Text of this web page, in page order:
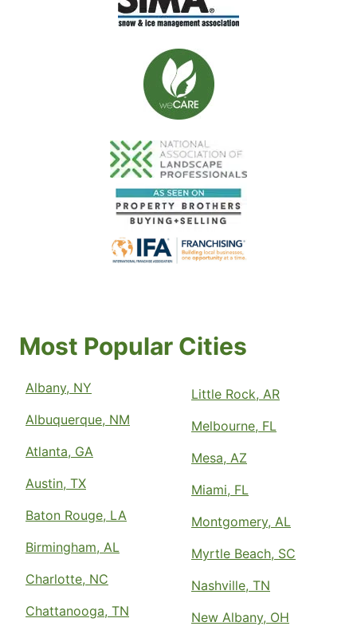
Most Popular Cities
Albany, NY
Albuquerque, NM
Atlanta, GA
Austin, TX
Baton Rouge, LA
Birmingham, AL
Charlotte, NC
Chattanooga, TN
Little Rock, AR
Melbourne, FL
Mesa, AZ
Miami, FL
Montgomery, AL
Myrtle Beach, SC
Nashville, TN
New Albany, OH